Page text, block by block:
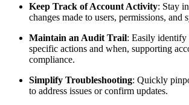
Keep Track of Account Activity: Stay
changes made to users, permissions, and
Maintain an Audit Trail: Easily identify
specific actions and when, supporting
compliance.
Simplify Troubleshooting: Quickly
to address issues or confirm updates.